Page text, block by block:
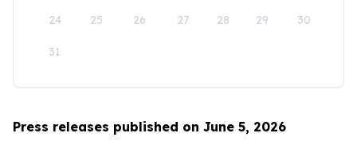
24 25 26 27 28 29 30
31
Press releases published on June 5, 2026